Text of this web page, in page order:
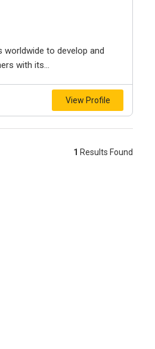
worldwide to develop and
with its...
View Profile
1 Results Found